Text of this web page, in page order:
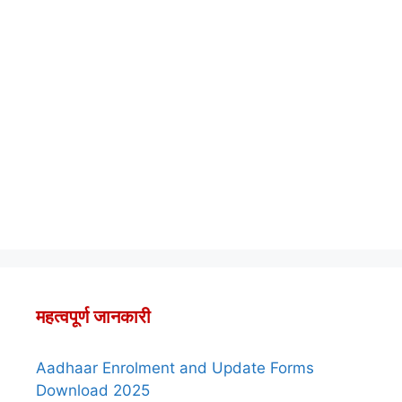
महत्वपूर्ण जानकारी
Aadhaar Enrolment and Update Forms
Download 2025